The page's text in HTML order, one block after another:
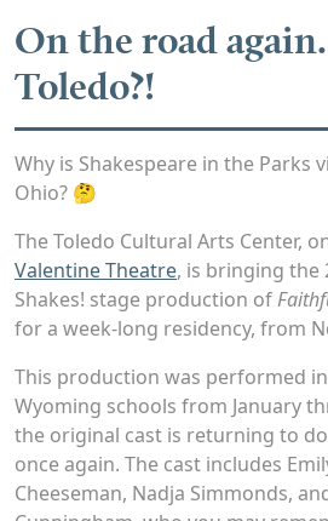
On the road
Toledo?!
Why is Shakespeare in the Parks
Ohio? 🤔
The Toledo Cultural Arts Center,
Valentine Theatre, is bringing the
Shakes! stage production of
for a week-long residency, from
This production was performed
Wyoming schools from January
the original cast is returning to
once again. The cast includes
Cheeseman, Nadja Simmonds,